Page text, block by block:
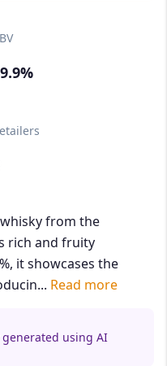
whisky from the
rich and fruity
it showcases the
Read more
using AI